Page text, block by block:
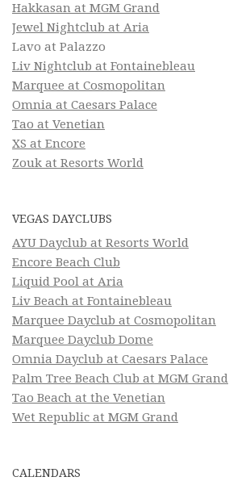
Hakkasan at MGM Grand
Jewel Nightclub at Aria
Lavo at Palazzo
Liv Nightclub at Fontainebleau
Marquee at Cosmopolitan
Omnia at Caesars Palace
Tao at Venetian
XS at Encore
Zouk at Resorts World
VEGAS DAYCLUBS
AYU Dayclub at Resorts World
Encore Beach Club
Liquid Pool at Aria
Liv Beach at Fontainebleau
Marquee Dayclub at Cosmopolitan
Marquee Dayclub Dome
Omnia Dayclub at Caesars Palace
Palm Tree Beach Club at MGM Grand
Tao Beach at the Venetian
Wet Republic at MGM Grand
CALENDARS